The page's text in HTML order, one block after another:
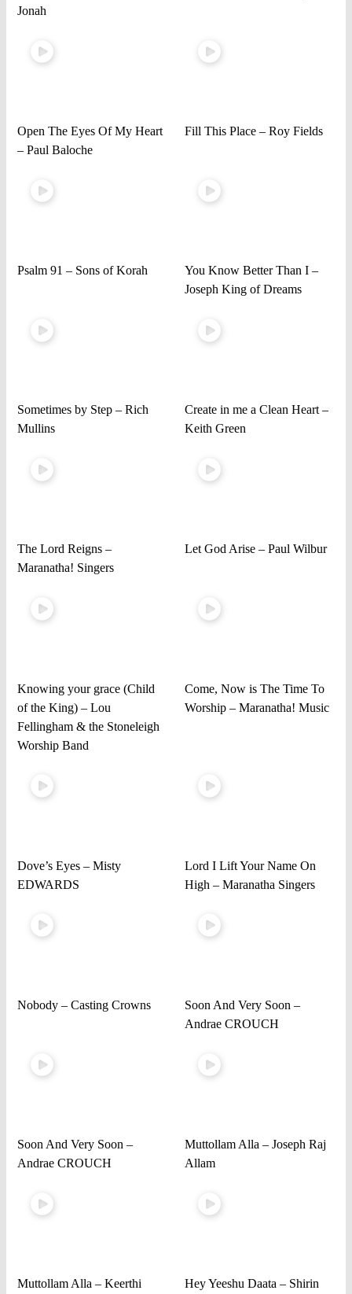
Jonah
Open The Eyes Of My Heart
– Paul Baloche
Fill This Place – Roy Fields
Psalm 91 – Sons of Korah
You Know Better Than I –
Joseph King of Dreams
Sometimes by Step – Rich
Mullins
Create in me a Clean Heart –
Keith Green
The Lord Reigns –
Maranatha! Singers
Let God Arise – Paul Wilbur
Knowing your grace (Child
of the King) – Lou
Fellingham & the Stoneleigh
Worship Band
Come, Now is The Time To
Worship – Maranatha! Music
Dove’s Eyes – Misty
EDWARDS
Lord I Lift Your Name On
High – Maranatha Singers
Nobody – Casting Crowns
Soon And Very Soon –
Andrae CROUCH
Soon And Very Soon –
Andrae CROUCH
Muttollam Alla – Joseph Raj
Allam
Muttollam Alla – Keerthi Hey Yeeshu Daata – Shirin